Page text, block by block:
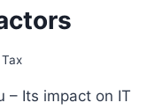
Tax
– Its impact on IT